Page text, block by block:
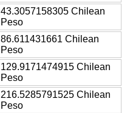
43.3057158305 Chilean
Peso
86.611431661 Chilean
Peso
129.9171474915 Chilean
Peso
216.5285791525 Chilean
Peso